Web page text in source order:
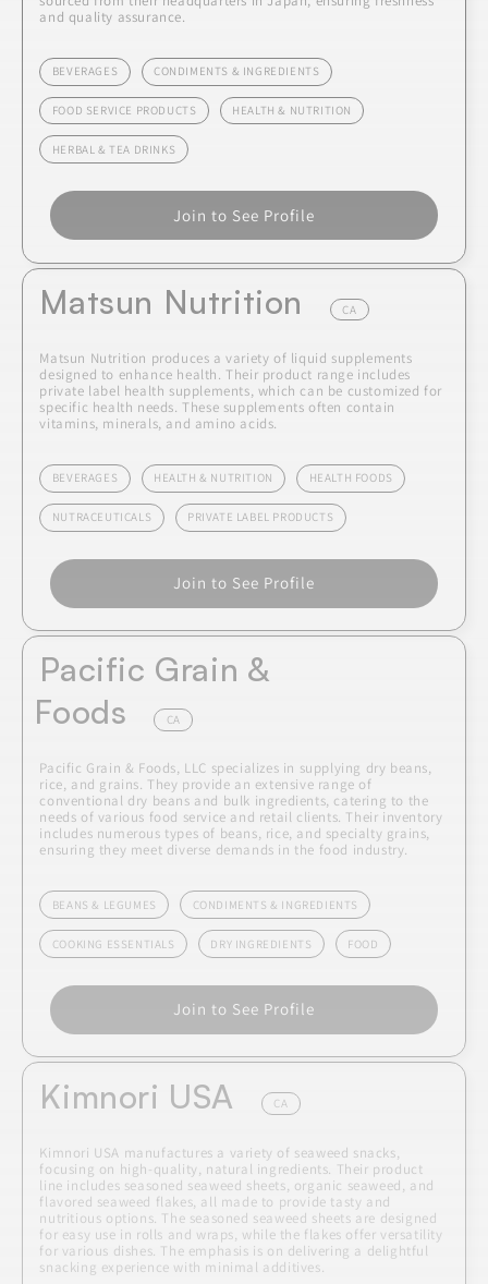
and quality assurance.
BEVERAGES CONDIMENTS & INGREDIENTS
FOOD SERVICE PRODUCTS HEALTH & NUTRITION
HERBAL & TEA DRINKS
Join to See Profile
Matsun Nutrition CA
Matsun Nutrition produces a variety of liquid supplements
designed to enhance health. Their product range includes
private label health supplements, which can be customized for
specific health needs. These supplements often contain
vitamins, minerals, and amino acids.
BEVERAGES HEALTH & NUTRITION HEALTH FOODS
NUTRACEUTICALS PRIVATE LABEL PRODUCTS
Join to See Profile
Pacific Grain &
Foods
CA
Pacific Grain & Foods, LLC specializes in supplying dry beans,
rice, and grains. They provide an extensive range of
conventional dry beans and bulk ingredients, catering to the
needs of various food service and retail clients. Their inventory
includes numerous types of beans, rice, and specialty grains,
ensuring they meet diverse demands in the food industry.
BEANS & LEGUMES CONDIMENTS & INGREDIENTS
COOKING ESSENTIALS DRY INGREDIENTS FOOD
Join to See Profile
Kimnori USA CA
Kimnori USA manufactures a variety of seaweed snacks,
focusing on high-quality, natural ingredients. Their product
line includes seasoned seaweed sheets, organic seaweed, and
flavored seaweed flakes, all made to provide tasty and
nutritious options. The seasoned seaweed sheets are designed
for easy use in rolls and wraps, while the flakes offer versatility
for various dishes. The emphasis is on delivering a delightful
snacking experience with minimal additives.